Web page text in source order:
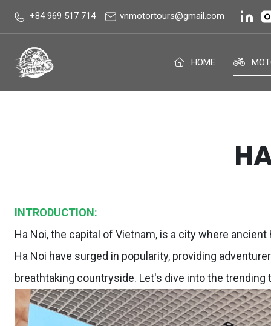
+84 969 517 714 vnmotortours@gmail.com
HOME
INTRODUCTION:
Ha Noi, the capital of Vietnam, is a city where
Ha Noi have surged in popularity, providing
breathtaking countryside. Let's dive into the